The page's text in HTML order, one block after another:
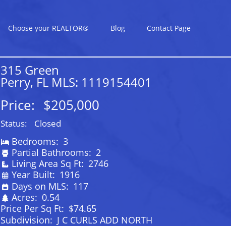
Choose your REALTOR® Blog Contact Page
315 Green
Perry, FL MLS: 1119154401
Price: $205,000
Status: Closed
Bedrooms: 3
Partial Bathrooms: 2
Living Area Sq Ft: 2746
Year Built: 1916
Days on MLS: 117
Acres: 0.54
Price Per Sq Ft: $74.65
Subdivision: J C CURLS ADD NORTH